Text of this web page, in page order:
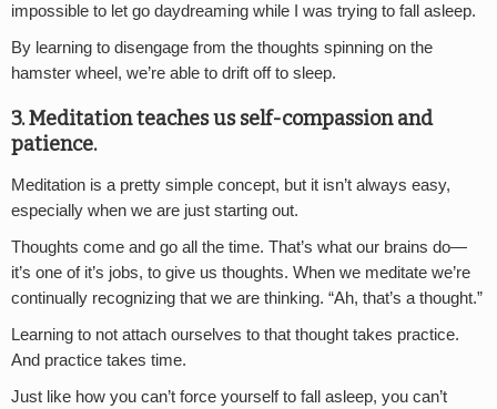
impossible to let go daydreaming while I was trying to fall asleep.
By learning to disengage from the thoughts spinning on the
hamster wheel, we’re able to drift off to sleep.
3. Meditation teaches us self-compassion and
patience.
Meditation is a pretty simple concept, but it isn’t always easy,
especially when we are just starting out.
Thoughts come and go all the time. That’s what our brains do—
it’s one of it’s jobs, to give us thoughts. When we meditate we’re
continually recognizing that we are thinking. “Ah, that’s a thought.”
Learning to not attach ourselves to that thought takes practice.
And practice takes time.
Just like how you can’t force yourself to fall asleep, you can’t